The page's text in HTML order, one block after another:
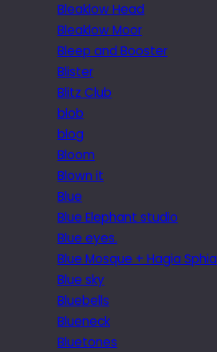
Bleaklow Head
Bleaklow Moor
Bleep and Booster
Blister
Blitz Club
blob
blog
Bloom
Blown it
Blue
Blue Elephant studio
Blue eyes.
Blue Mosque + Hagia Sphia
Blue sky
Bluebells
Blueneck
Bluetones